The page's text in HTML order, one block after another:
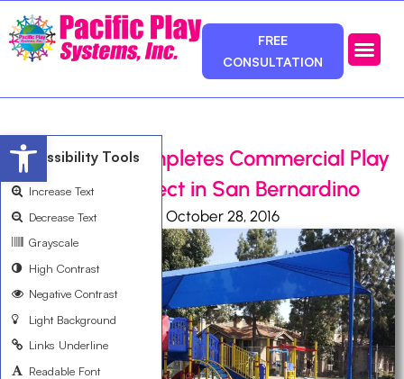
FREE
CONSULTATION
Pacific Play Completes Commercial Play
Equipment Project in San Bernardino
Ali Bemanian October 28, 2016
Open toolbar
Accessibility Tools
Increase Text
Decrease Text
Grayscale
High Contrast
Negative Contrast
Light Background
Links Underline
Readable Font